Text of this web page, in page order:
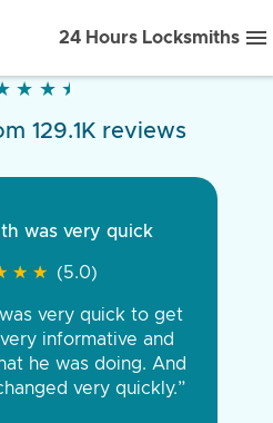
24 Hours Locksmiths
★ ★ ★
★ ★ ★
129.1K reviews
was very quick
★ ★
★ ★ (5.0)
very quick to get
informative and
he was doing. And
very quickly.”